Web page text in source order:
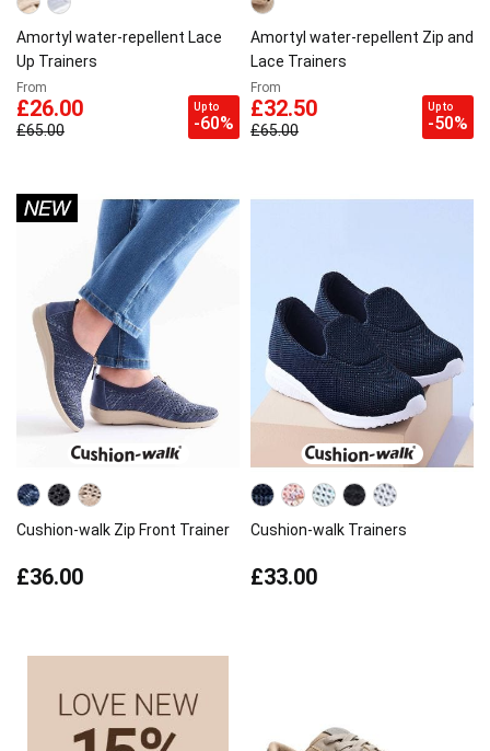
Amortyl water-repellent Lace
Up Trainers
From
£26.00
£65.00
Up to
-60%
Amortyl water-repellent Zip and
Lace Trainers
From
£32.50
£65.00
Up to
-50%
Cushion-walk Zip Front Trainer
£36.00
Cushion-walk Trainers
£33.00